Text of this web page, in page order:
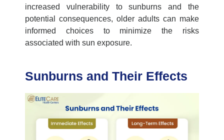
increased vulnerability to sunburns and the
potential consequences, older adults can make
informed choices to minimize the risks
associated with sun exposure.
Sunburns and Their Effects